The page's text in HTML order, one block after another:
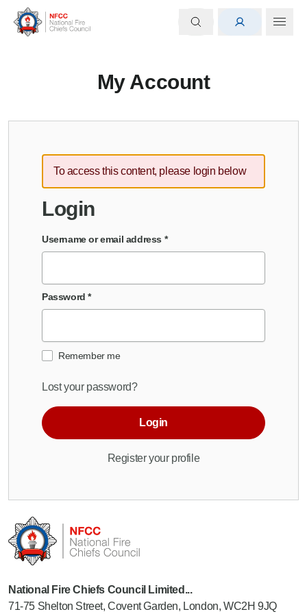
My Account
To access this content, please login below
Login
Username or email address *
Password*
Remember me
Lost your password?
Login
Register your profile
National Fire Chiefs Council Limited...
71-75 Shelton Street, Covent Garden, London, WC2H 9JQ